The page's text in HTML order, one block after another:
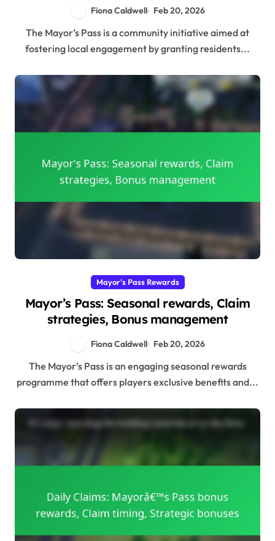
Fiona Caldwell Feb 20, 2026
The Mayor’s Pass is a community initiative aimed at
fostering local engagement by granting residents...
Mayor's Pass Rewards
Mayor’s Pass: Seasonal rewards, Claim
strategies, Bonus management
Fiona Caldwell Feb 20, 2026
The Mayor’s Pass is an engaging seasonal rewards
programme that offers players exclusive benefits and...